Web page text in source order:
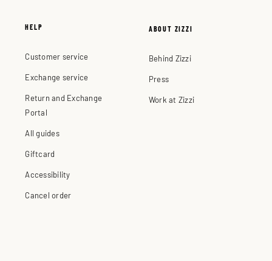
HELP
Customer service
Exchange service
Return and Exchange
Portal
All guides
Giftcard
Accessibility
Cancel order
ABOUT ZIZZI
Behind Zizzi
Press
Work at Zizzi